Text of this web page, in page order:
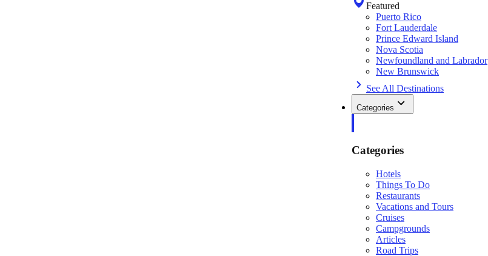
Featured
Puerto Rico
Fort Lauderdale
Prince Edward Island
Nova Scotia
Newfoundland and Labrador
New Brunswick
See All Destinations
Categories
Categories
Hotels
Things To Do
Restaurants
Vacations and Tours
Cruises
Campgrounds
Articles
Road Trips